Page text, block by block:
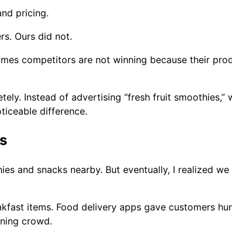
pricing.
Ours did not.
competitors are not winning because their
Instead of advertising “fresh fruit
difference.
and snacks nearby. But eventually, I realized
items. Food delivery apps gave customers
crowd.